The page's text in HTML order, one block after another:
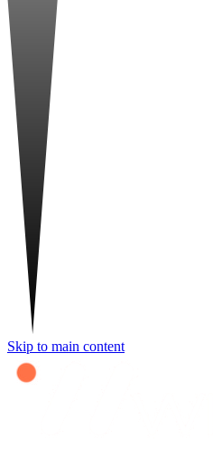
Skip to main content